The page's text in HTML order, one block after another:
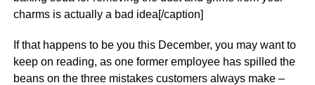
charms is actually a bad idea[/caption]
If that happens to be you this December, you may want to
keep on reading, as one former employee has spilled the
beans on the three mistakes customers always make –